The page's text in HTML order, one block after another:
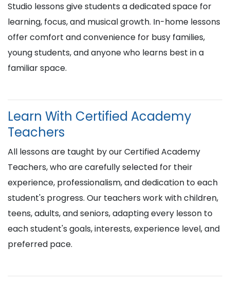
Studio lessons give students a dedicated space for
learning, focus, and musical growth. In-home lessons
offer comfort and convenience for busy families,
young students, and anyone who learns best in a
familiar space.
Learn With Certified Academy
Teachers
All lessons are taught by our Certified Academy
Teachers, who are carefully selected for their
experience, professionalism, and dedication to each
student's progress. Our teachers work with children,
teens, adults, and seniors, adapting every lesson to
each student's goals, interests, experience level, and
preferred pace.